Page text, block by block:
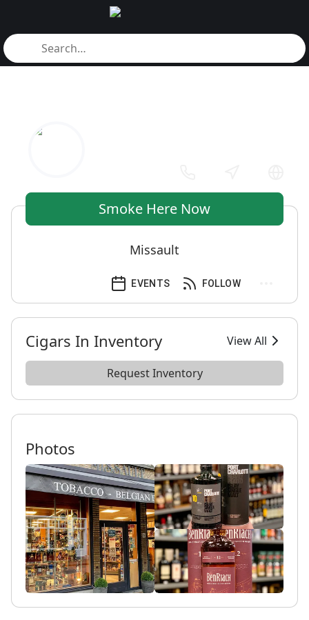
Smoke Here Now
Missault
FOLLOW
EVENTS
Cigars In Inventory View All
Request Inventory
Photos